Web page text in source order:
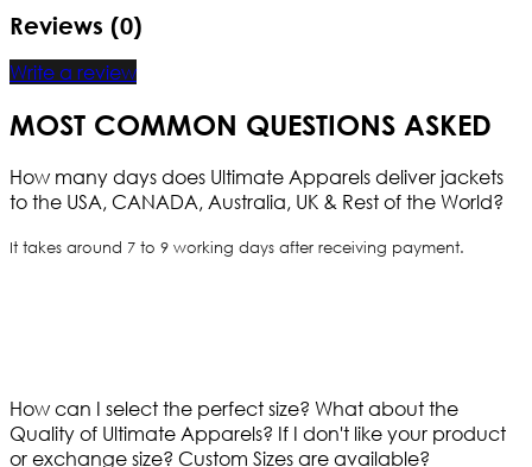
Reviews (0)
Write a review
MOST COMMON QUESTIONS ASKED
How many days does Ultimate Apparels deliver jackets
to the USA, CANADA, Australia, UK & Rest of the World?
It takes around 7 to 9 working days after receiving payment.
How can I select the perfect size? What about the
Quality of Ultimate Apparels? If I don't like your product
or exchange size? Custom Sizes are available?